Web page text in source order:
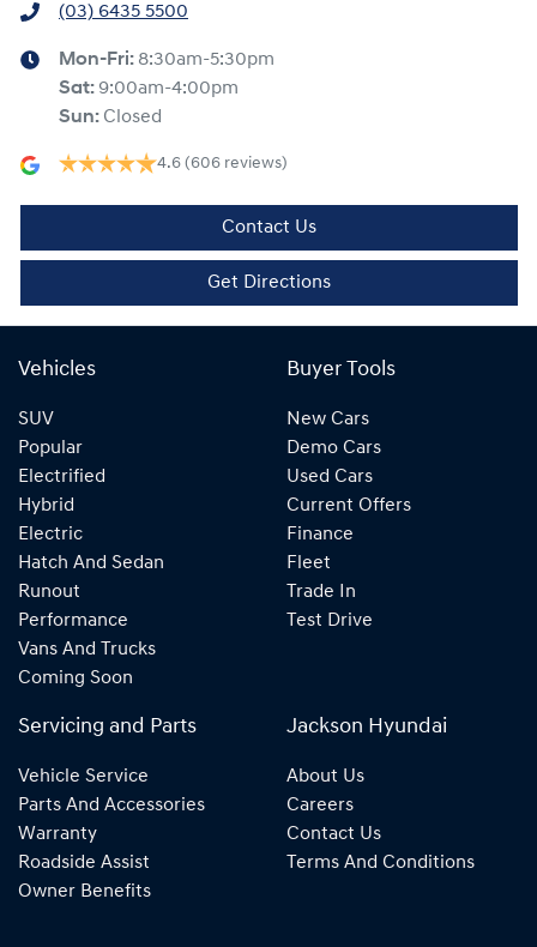
(03) 6435 5500
Mon-Fri: 8:30am-5:30pm
Sat: 9:00am-4:00pm
Sun: Closed
4.6 (606 reviews)
Contact Us
Get Directions
Vehicles
SUV
Popular
Electrified
Hybrid
Electric
Hatch And Sedan
Runout
Performance
Vans And Trucks
Coming Soon
Buyer Tools
New Cars
Demo Cars
Used Cars
Current Offers
Finance
Fleet
Trade In
Test Drive
Servicing and Parts
Vehicle Service
Parts And Accessories
Warranty
Roadside Assist
Owner Benefits
Jackson Hyundai
About Us
Careers
Contact Us
Terms And Conditions